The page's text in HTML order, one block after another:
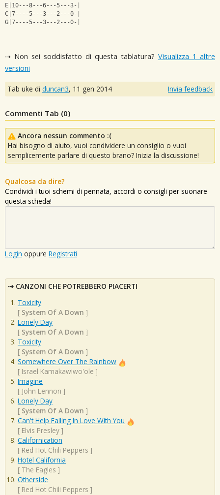
E|10---8---6---5---3-|
C|7----5---3---2---0-|
G|7----5---3---2---0-|
⇢ Non sei soddisfatto di questa tablatura? Visualizza 1 altre
versioni
Tab uke di duncan3, 11 gen 2014 Invia feedback
Commenti Tab (0)
Ancora nessun commento :(
Hai bisogno di aiuto, vuoi condividere un consiglio o vuoi
semplicemente parlare di questo brano? Inizia la discussione!
Qualcosa da dire?
Condividi i tuoi schemi di pennata, accordi o consigli per suonare
questa scheda!
Login oppure Registrati
CANZONI CHE POTREBBERO PIACERTI
Toxicity
[ System Of A Down ]
Lonely Day
[ System Of A Down ]
Toxicity
[ System Of A Down ]
Somewhere Over The Rainbow
[ Israel Kamakawiwo'ole ]
Imagine
[ John Lennon ]
Lonely Day
[ System Of A Down ]
Can't Help Falling In Love With You
[ Elvis Presley ]
Californication
[ Red Hot Chili Peppers ]
Hotel California
[ The Eagles ]
Otherside
[ Red Hot Chili Peppers ]